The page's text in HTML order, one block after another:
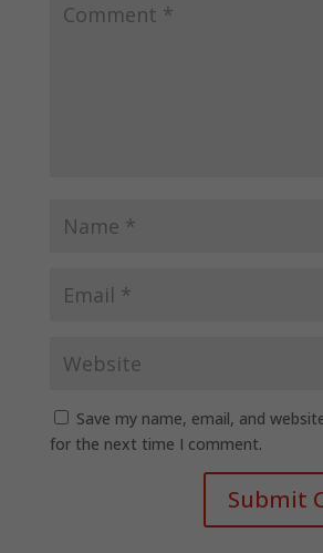
Save my name, email, and
for the next time I comment.